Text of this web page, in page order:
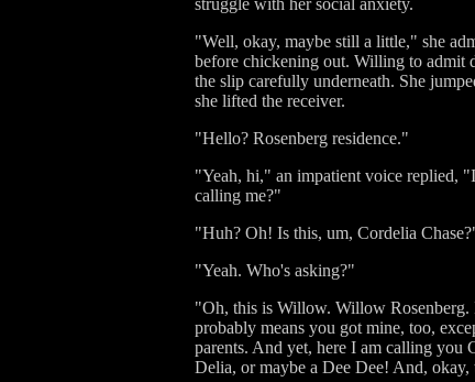
struggle with her social anxiety.
"Well, okay, maybe still a little," she
before chickening out. Willing to admit
the slip carefully underneath. She
she lifted the receiver.
"Hello? Rosenberg residence."
"Yeah, hi," an impatient voice replied,
calling me?"
"Huh? Oh! Is this, um, Cordelia
"Yeah. Who's asking?"
"Oh, this is Willow. Willow Rosenberg.
probably means you got mine, too,
parents. And yet, here I am calling you
Delia, or maybe a Dee Dee! And,